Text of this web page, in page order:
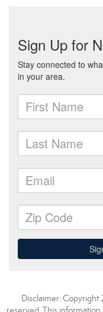
Disclaimer: Copyright